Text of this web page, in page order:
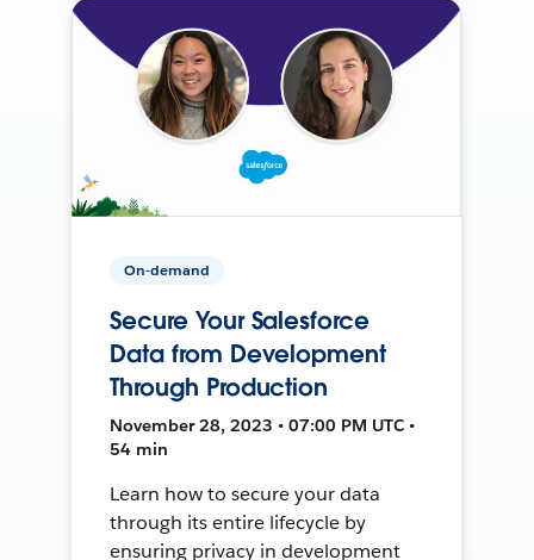
On-demand
Secure Your Salesforce
Data from Development
Through Production
November 28, 2023 • 07:00 PM UTC •
54 min
Learn how to secure your data
through its entire lifecycle by
ensuring privacy in development